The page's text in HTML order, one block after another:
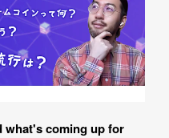
what's coming up for
PRIVACY POLICY